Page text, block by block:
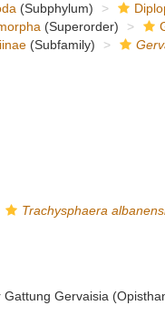
(Subphylum)
(Superorder)
(Subfamily)
Trachysphaera
Gervaisia